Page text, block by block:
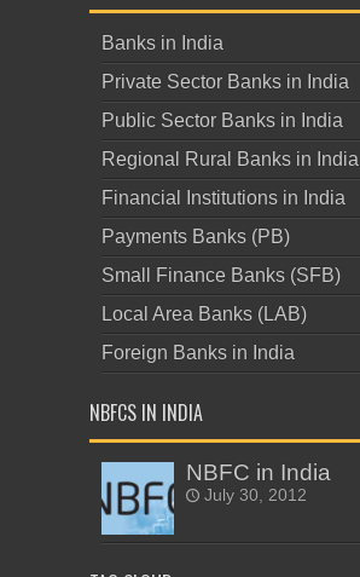
Banks in India
Private Sector Banks in India
Public Sector Banks in India
Regional Rural Banks in India
Financial Institutions in India
Payments Banks (PB)
Small Finance Banks (SFB)
Local Area Banks (LAB)
Foreign Banks in India
NBFCS IN INDIA
NBFC in India
July 30, 2012